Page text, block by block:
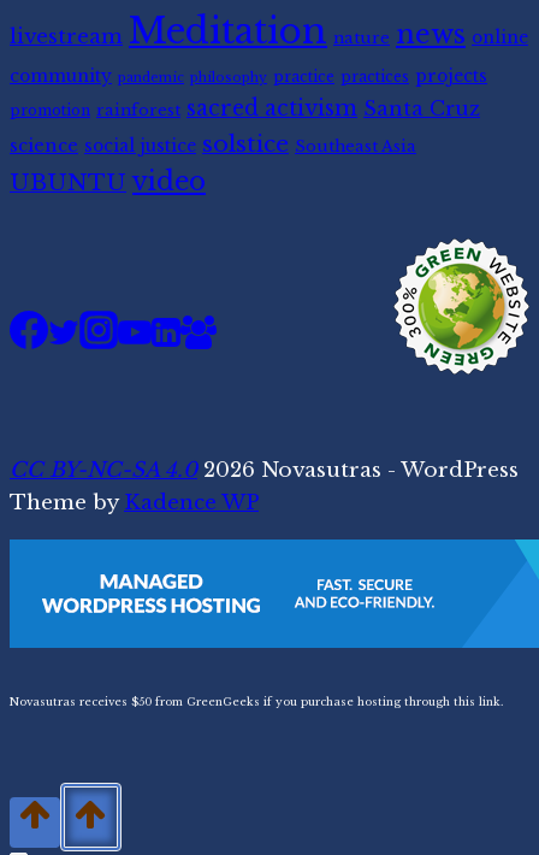
livestream Meditation nature news online
community pandemic philosophy practice practices projects
promotion rainforest sacred activism Santa Cruz
science social justice solstice Southeast Asia
UBUNTU video
CC BY-NC-SA 4.02026 Novasutras - WordPress
Theme byKadence WP
Novasutras receives $50 from GreenGeeks if you purchase hosting through this link.